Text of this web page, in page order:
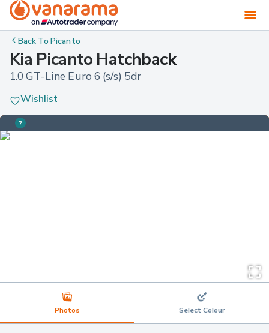
Back ToPicanto
Kia Picanto Hatchback
1.0 GT-Line Euro 6 (s/s) 5dr
Wishlist
Photos Select Colour